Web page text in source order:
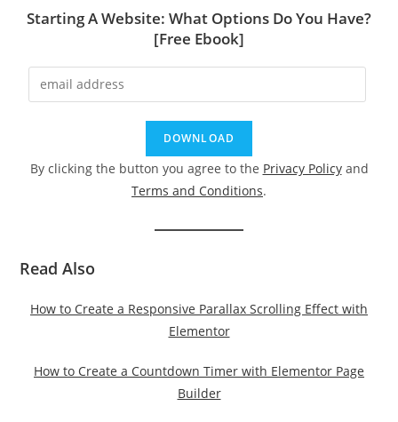
Starting A Website: What Options Do You Have?
[Free Ebook]
By clicking the button you agree to the Privacy Policyand
Terms and Conditions.
Read Also
How to Create a Responsive Parallax Scrolling Effect with
Elementor
How to Create a Countdown Timer with Elementor Page
Builder